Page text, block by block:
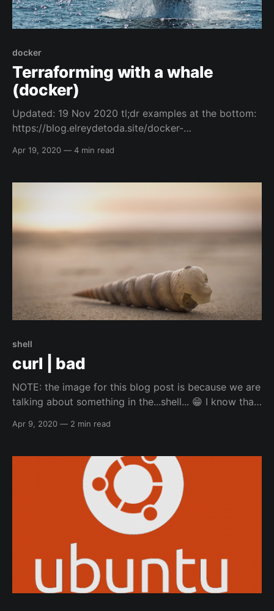
docker
Terraforming with a whale
(docker)
Updated: 19 Nov 2020 tl;dr examples at the bottom:
https://blog.elreydetoda.site/docker-
have to thank one of my friends Mr. Jamie Bowman,
Apr 19, 2020 — 4 min read
shell
curl | bad
NOTE: the image for this blog post is because we are
talking about something in the...shell... 😁️ I know that
considered a bad practice for security, and people
sometimes there is no
Apr 9, 2020 — 2 min read